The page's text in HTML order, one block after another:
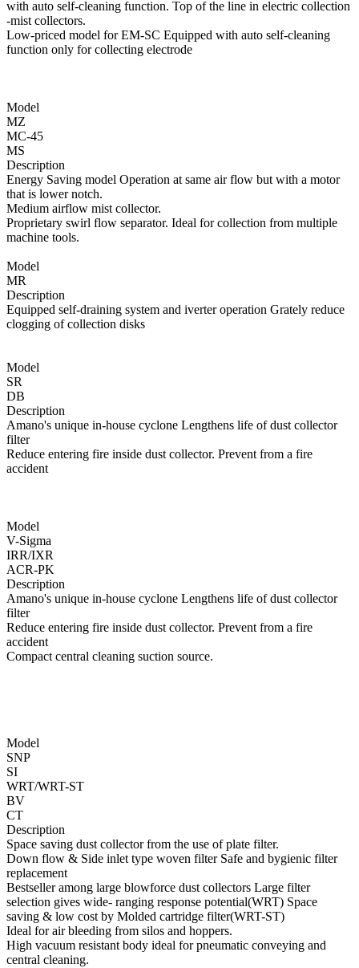
with auto self-cleaning function. Top of the line in electric collection
-mist collectors.
Low-priced model for EM-SC Equipped with auto self-cleaning
function only for collecting electrode
Model
MZ
MC-45
MS
Description
Energy Saving model Operation at same air flow but with a motor
that is lower notch.
Medium airflow mist collector.
Proprietary swirl flow separator. Ideal for collection from multiple
machine tools.
Model
MR
Description
Equipped self-draining system and iverter operation Grately reduce
clogging of collection disks
Model
SR
DB
Description
Amano's unique in-house cyclone Lengthens life of dust collector
filter
Reduce entering fire inside dust collector. Prevent from a fire
accident
Model
V-Sigma
IRR/IXR
ACR-PK
Description
Amano's unique in-house cyclone Lengthens life of dust collector
filter
Reduce entering fire inside dust collector. Prevent from a fire
accident
Compact central cleaning suction source.
Model
SNP
SI
WRT/WRT-ST
BV
CT
Description
Space saving dust collector from the use of plate filter.
Down flow & Side inlet type woven filter Safe and bygienic filter
replacement
Bestseller among large blowforce dust collectors Large filter
selection gives wide- ranging response potential(WRT) Space
saving & low cost by Molded cartridge filter(WRT-ST)
Ideal for air bleeding from silos and hoppers.
High vacuum resistant body ideal for pneumatic conveying and
central cleaning.